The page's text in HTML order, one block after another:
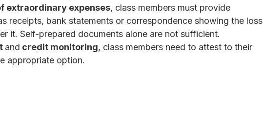
extraordinary expenses, class members must provide
receipts, bank statements or correspondence showing the loss
it. Self-prepared documents alone are not sufficient.
and credit monitoring, class members need to attest to their
appropriate option.